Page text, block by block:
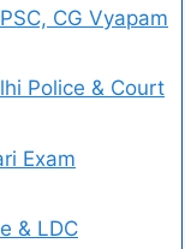
CG Vyapam
Police & Court
Exam
& LDC